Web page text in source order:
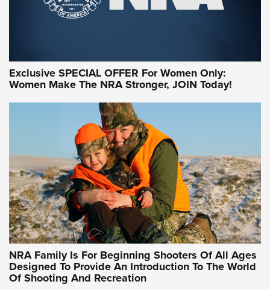
Women On Target Program Equips Women
| An Official Journal Of The NRA
WOMEN ON TARGET PERSONAL SAFETY LIVE-FIRE TRAINING
NRA Women | Beyond the Firing Line: How One Virginia
Women On Target Clinic is Building a Legacy
Idaho-Based Sportsmen’s Association Launches Innovative
Training Sessions | An Official Journal Of The NRA
NRA Hunters' Leadership Forum | Hunters and Beyond: NRA
Women Are All Under One Roof
NRA WOMEN ON TARGET® NRA WOMEN ON TARGET®
Exclusive SPECIAL OFFER For Women Only:
Women Make The NRA Stronger, JOIN Today!
NRA Family Is For Beginning Shooters Of All Ages
Designed To Provide An Introduction To The World
Of Shooting And Recreation